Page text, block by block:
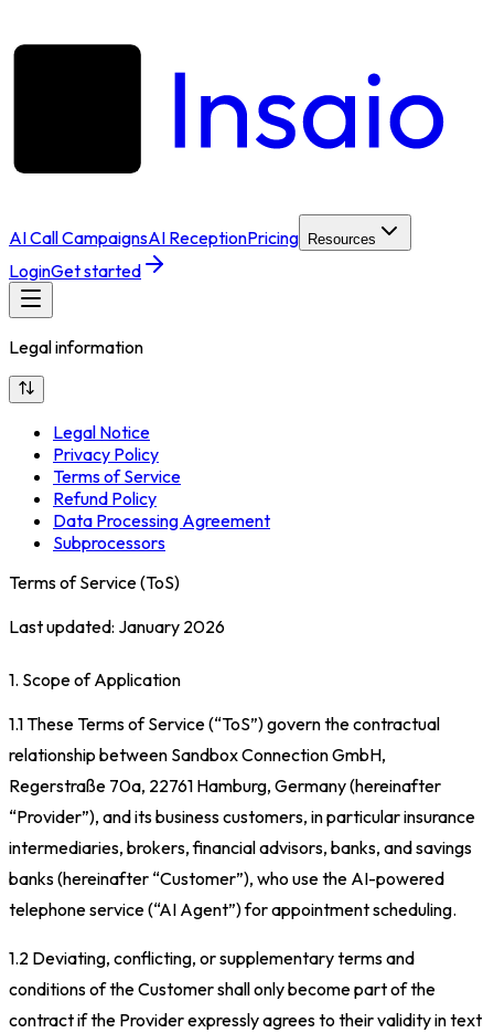
AI Call CampaignsAI ReceptionPricing Resources
LoginGet started
Legal information
Legal Notice
Privacy Policy
Terms of Service
Refund Policy
Data Processing Agreement
Subprocessors
Terms of Service (ToS)
Last updated: January 2026
1. Scope of Application
1.1 These Terms of Service (“ToS”) govern the contractual
relationship between Sandbox Connection GmbH,
Regerstraße 70a, 22761 Hamburg, Germany (hereinafter
“Provider”), and its business customers, in particular insurance
intermediaries, brokers, financial advisors, banks, and savings
banks (hereinafter “Customer”), who use the AI-powered
telephone service (“AI Agent”) for appointment scheduling.
1.2 Deviating, conflicting, or supplementary terms and
conditions of the Customer shall only become part of the
contract if the Provider expressly agrees to their validity in text